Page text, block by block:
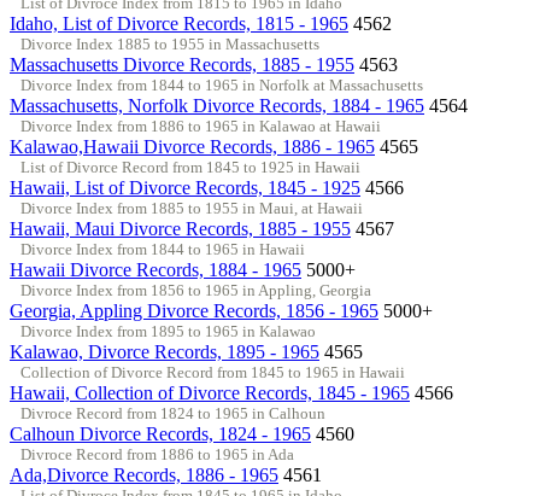
Idaho, List of Divorce Records, 1815 - 1965 4562
Divorce Index 1885 to 1955 in Massachusetts
Massachusetts Divorce Records, 1885 - 1955 4563
Divorce Index from 1844 to 1965 in Norfolk at Massachusetts
Massachusetts, Norfolk Divorce Records, 1884 - 1965 4564
Divorce Index from 1886 to 1965 in Kalawao at Hawaii
Kalawao,Hawaii Divorce Records, 1886 - 1965 4565
List of Divorce Record from 1845 to 1925 in Hawaii
Hawaii, List of Divorce Records, 1845 - 1925 4566
Divorce Index from 1885 to 1955 in Maui, at Hawaii
Hawaii, Maui Divorce Records, 1885 - 1955 4567
Divorce Index from 1844 to 1965 in Hawaii
Hawaii Divorce Records, 1884 - 1965 5000+
Divorce Index from 1856 to 1965 in Appling, Georgia
Georgia, Appling Divorce Records, 1856 - 1965 5000+
Divorce Index from 1895 to 1965 in Kalawao
Kalawao, Divorce Records, 1895 - 1965 4565
Collection of Divorce Record from 1845 to 1965 in Hawaii
Hawaii, Collection of Divorce Records, 1845 - 1965 4566
Divroce Record from 1824 to 1965 in Calhoun
Calhoun Divorce Records, 1824 - 1965 4560
Divroce Record from 1886 to 1965 in Ada
Ada,Divorce Records, 1886 - 1965 4561